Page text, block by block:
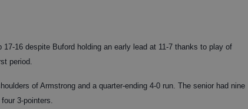
16 despite Buford holding an early lead at 11-7 thanks to play of
period.
of Armstrong and a quarter-ending 4-0 run. The senior had nine
3-pointers.